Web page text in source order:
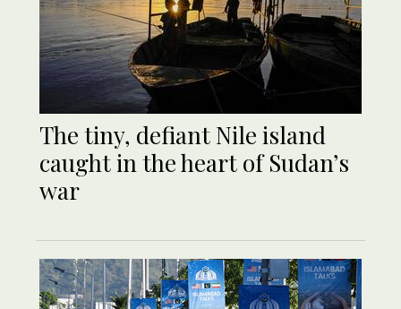
The tiny, defiant Nile island
caught in the heart of Sudan’s
war